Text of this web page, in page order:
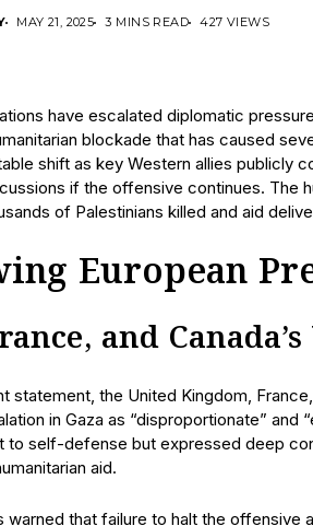
MAY 21, 2025 3 MINS READ 427 VIEWS
have escalated diplomatic
blockade that has caused
shift as key Western allies publicly
if the offensive continues. The
of Palestinians killed and aid
European
and
statement, the United Kingdom,
in Gaza as “disproportionate”
to self-defense but expressed deep
aid.
warned that failure to halt the